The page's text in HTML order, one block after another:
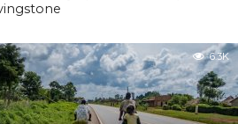
6.3K